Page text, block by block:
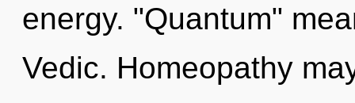
energy. "Quantum"
Vedic. Homeopathy